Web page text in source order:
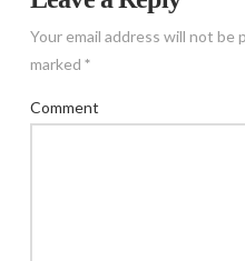
Your email address will not be
marked *
Comment